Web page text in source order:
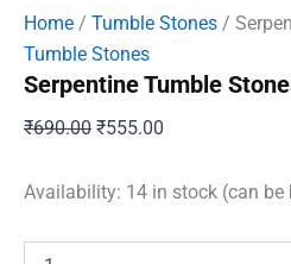
Home / Tumble Stones /
Tumble Stones
Serpentine Tumble
₹690.00 Original
was:
₹555.00
is:
Availability: 14 in stock (can be